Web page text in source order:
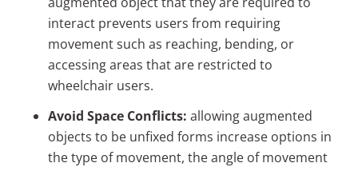
interact prevents users from requiring
movement such as reaching, bending, or
accessing areas that are restricted to
wheelchair users.
Avoid Space Conflicts: allowing augmented
objects to be unfixed forms increase options in
the type of movement, the angle of movement